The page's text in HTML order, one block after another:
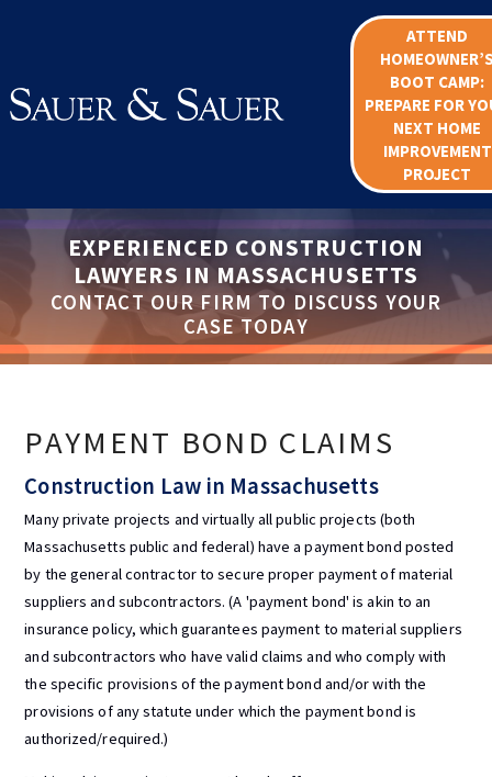
ATTEND
BOOT CAMP:
PREPARE FOR
NEXT HOME
IMPROVEMENT
PROJECT
EXPERIENCED CONSTRUCTION
LAWYERS IN MASSACHUSETTS
CONTACT OUR FIRM TO DISCUSS YOUR
CASE TODAY
PAYMENT BOND CLAIMS
Construction Law in Massachusetts
Many private projects and virtually all public projects (both
Massachusetts public and federal) have a payment bond posted
by the general contractor to secure proper payment of material
suppliers and subcontractors. (A 'payment bond' is akin to an
insurance policy, which guarantees payment to material suppliers
and subcontractors who have valid claims and who comply with
the specific provisions of the payment bond and/or with the
provisions of any statute under which the payment bond is
authorized/required.)